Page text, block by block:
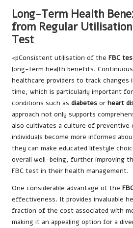
Long-Term Health
from Regular
Test
<pConsistent utilisation of the FBC
long-term health benefits.
healthcare providers to track changes
time, which is particularly important
conditions such as diabetes or heart
approach not only supports
also cultivates a culture of preventive
individuals become more informed
they can make educated lifestyle
overall well-being, further improving
FBC test in their health management.
One considerable advantage of the
effectiveness. It provides invaluable
fraction of the cost associated with
making it an appealing option for a